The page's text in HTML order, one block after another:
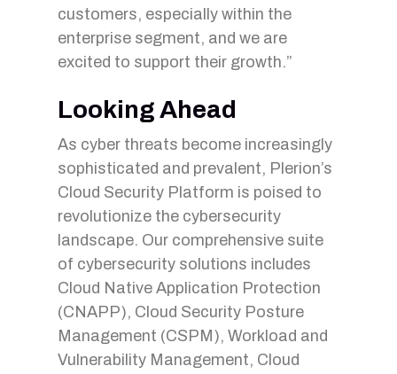
customers, especially within the
enterprise segment, and we are
excited to support their growth.”
Looking Ahead
As cyber threats become increasingly
sophisticated and prevalent, Plerion’s
Cloud Security Platform is poised to
revolutionize the cybersecurity
landscape. Our comprehensive suite
of cybersecurity solutions includes
Cloud Native Application Protection
(CNAPP), Cloud Security Posture
Management (CSPM), Workload and
Vulnerability Management, Cloud